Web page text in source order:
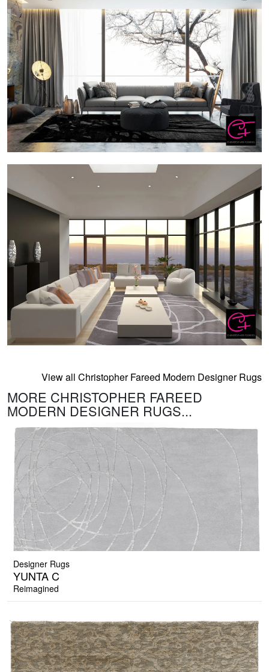
View all Christopher Fareed Modern Designer Rugs
MORE CHRISTOPHER FAREED
MODERN DESIGNER RUGS...
Designer Rugs
YUNTA C
Reimagined